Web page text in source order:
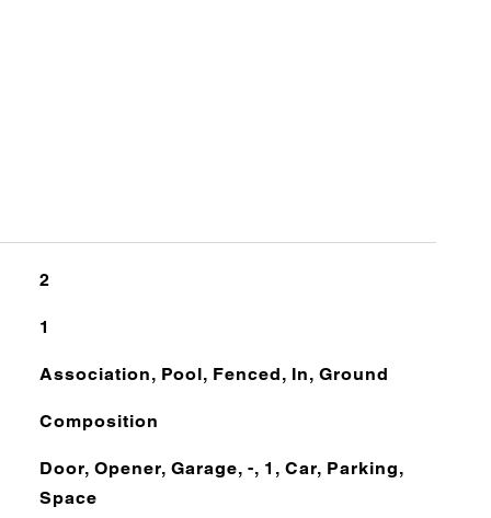
2
1
Association, Pool, Fenced, In, Ground
Composition
Door, Opener, Garage, -, 1, Car, Parking,
Space